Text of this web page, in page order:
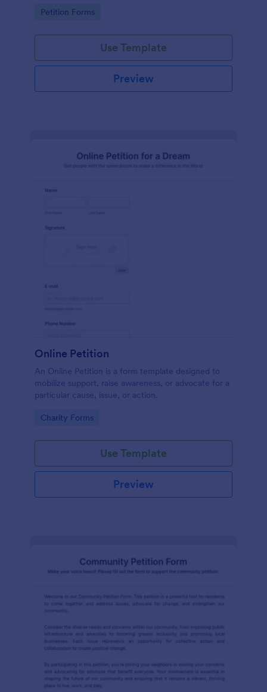
expedites the process of lobbying against disruptive
Go to Category:
Petition Forms
Use Template
Preview
Online Petition
An Online Petition is a form template designed to
mobilize support, raise awareness, or advocate for a
particular cause, issue, or action.
Go to Category:
Charity Forms
Use Template
Preview